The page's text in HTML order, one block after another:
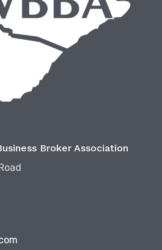
Broker Association